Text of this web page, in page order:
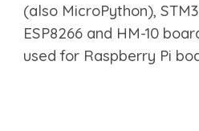
(also MicroPython), STM
ESP8266 and HM-10
used for Raspberry Pi